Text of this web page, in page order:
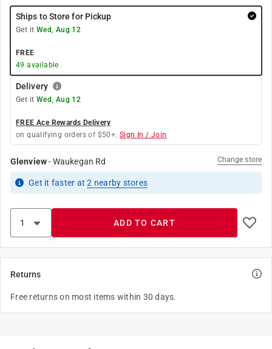
Ships to Store for Pickup
Get it Wed, Aug 12
FREE
49 available
Delivery
Get it Wed, Aug 12
FREE Ace Rewards Delivery
on qualifying orders of $50+. Sign In / Join
Glenview-Waukegan Rd Change store
Get it faster at2 nearby stores
ADD TO CART
Returns
Free returns on most items within 30 days.